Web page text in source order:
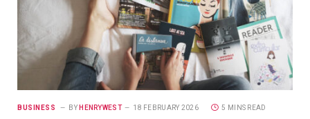
BUSINESS BY HENRYWEST 18 FEBRUARY 2026 5 MINS READ